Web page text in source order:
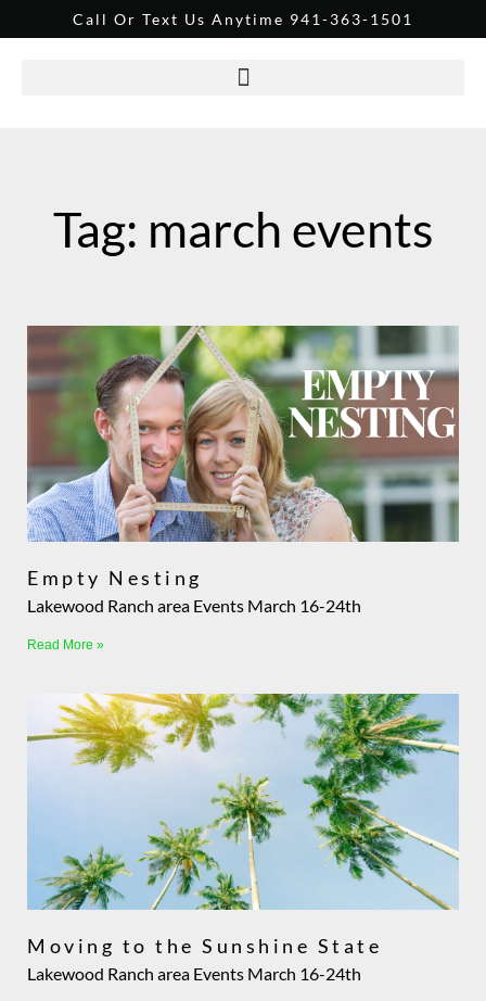
Call Or Text Us Anytime 941-363-1501
Tag: march events
Empty Nesting
Lakewood Ranch area Events March 16-24th
Read More »
Moving to the Sunshine State
Lakewood Ranch area Events March 16-24th